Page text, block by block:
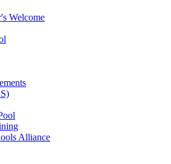
Welcome
Alliance